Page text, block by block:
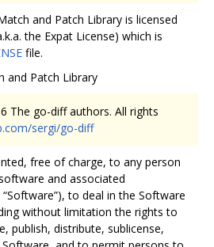
and Patch Library is licensed
the Expat License) which is
file.
and Patch Library
The go-diff authors. All rights
sergi/go-diff
free of charge, to any person
and associated
to deal in the Software
without limitation the rights to
publish, distribute, sublicense,